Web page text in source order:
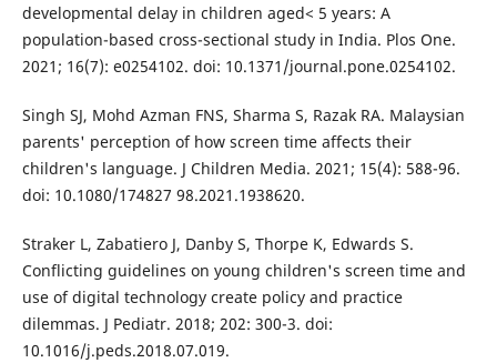
developmental delay in children aged< 5 years: A
population-based cross-sectional study in India. Plos One.
2021; 16(7): e0254102. doi: 10.1371/journal.pone.0254102.
Singh SJ, Mohd Azman FNS, Sharma S, Razak RA. Malaysian
parents' perception of how screen time affects their
children's language. J Children Media. 2021; 15(4): 588-96.
doi: 10.1080/174827 98.2021.1938620.
Straker L, Zabatiero J, Danby S, Thorpe K, Edwards S.
Conflicting guidelines on young children's screen time and
use of digital technology create policy and practice
dilemmas. J Pediatr. 2018; 202: 300-3. doi:
10.1016/j.peds.2018.07.019.